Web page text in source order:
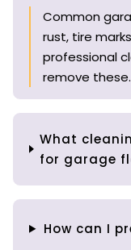
Common
rust, tire
professional
remove these.
What
for garage
How can I